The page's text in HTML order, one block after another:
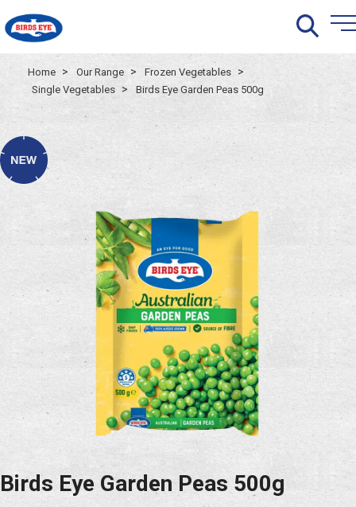
Home > Our Range > Frozen Vegetables >
Single Vegetables > Birds Eye Garden Peas 500g
Birds Eye Garden Peas 500g